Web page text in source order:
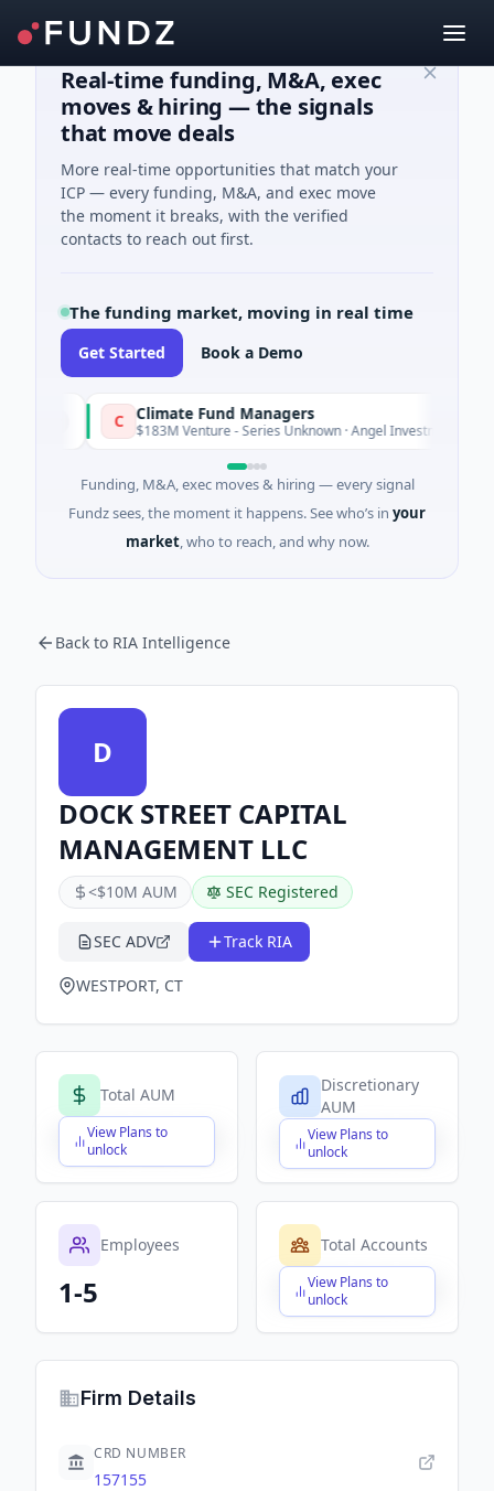
Real-time funding, M&A, exec
moves & hiring — the signals
that move deals
More real-time opportunities that match your
ICP — every funding, M&A, and exec move
the moment it breaks, with the verified
contacts to reach out first.
The funding market, moving in real time
Get Started Book a Demo
Climate Fund Managers
$183M Venture - Series Unknown · Angel Investment
Funding, M&A, exec moves & hiring — every signal
Fundz sees, the moment it happens. See who’s in your
market, who to reach, and why now.
Back to RIA Intelligence
D
DOCK STREET CAPITAL
MANAGEMENT LLC
<$10M AUM SEC Registered
SEC ADV Track RIA
WESTPORT, CT
Total AUM
View Plans to
unlock
$X,XXX,XXX,XXX
Discretionary
AUM
View Plans to
unlock
$X,XXX,XXX,XXX
Employees
1-5
Total Accounts
View Plans to
unlock
$X,XXX,XXX,XXX
Firm Details
CRD NUMBER
157155